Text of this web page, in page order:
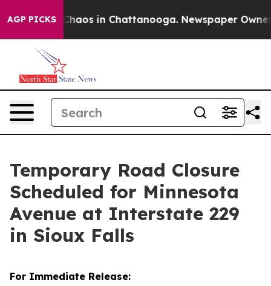
AGP PICKS
Collapse Chaos in Chattanooga. Newspaper Owner
Temporary Road Closure
Scheduled for Minnesota
Avenue at Interstate 229
in Sioux Falls
For Immediate Release: